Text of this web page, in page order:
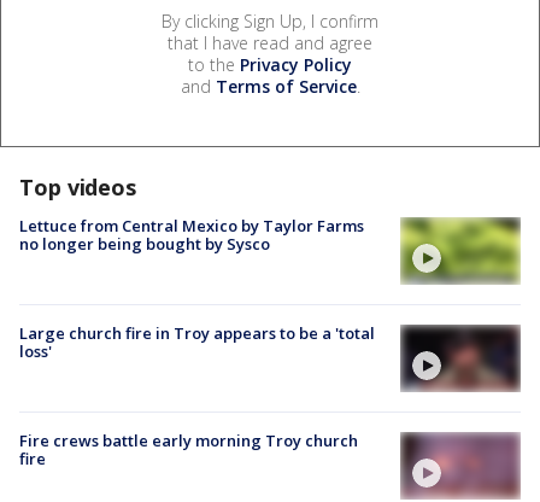
By clicking Sign Up, I confirm
that I have read and agree
to the Privacy Policy
and Terms of Service.
Top videos
Lettuce from Central Mexico by Taylor Farms
no longer being bought by Sysco
Large church fire in Troy appears to be a 'total
loss'
Fire crews battle early morning Troy church
fire